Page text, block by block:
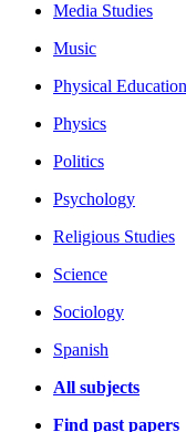
Media Studies
Music
Physical Education
Physics
Politics
Psychology
Religious Studies
Science
Sociology
Spanish
All subjects
Find past papers